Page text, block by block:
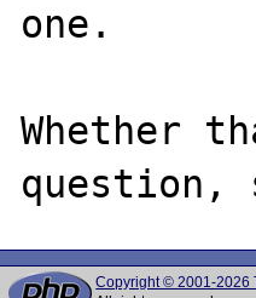
one.
Whether
question,
Copyright © 2001-2026